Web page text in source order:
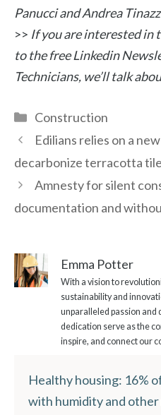
Panucci and Andrea
>> If you are interested in
to the free Linkedin
Technicians, we’ll talk
Categories
Construction
Edilians relies on a
decarbonize terracotta
Amnesty for silent
documentation and
Emma Potter
With a vision to
sustainability and
unparalleled passion and
dedication serve as the
inspire, and connect our
Healthy housing: 16%
with humidity and